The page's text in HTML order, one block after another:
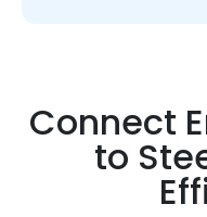
Connect
to